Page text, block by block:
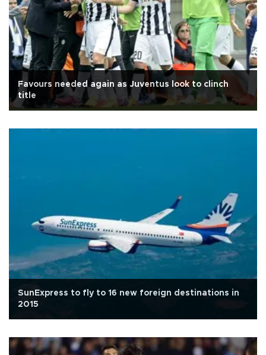
Favours needed again as Juventus look to clinch
title
SunExpress to fly to 16 new foreign destinations in
2015